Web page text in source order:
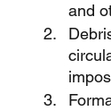
and